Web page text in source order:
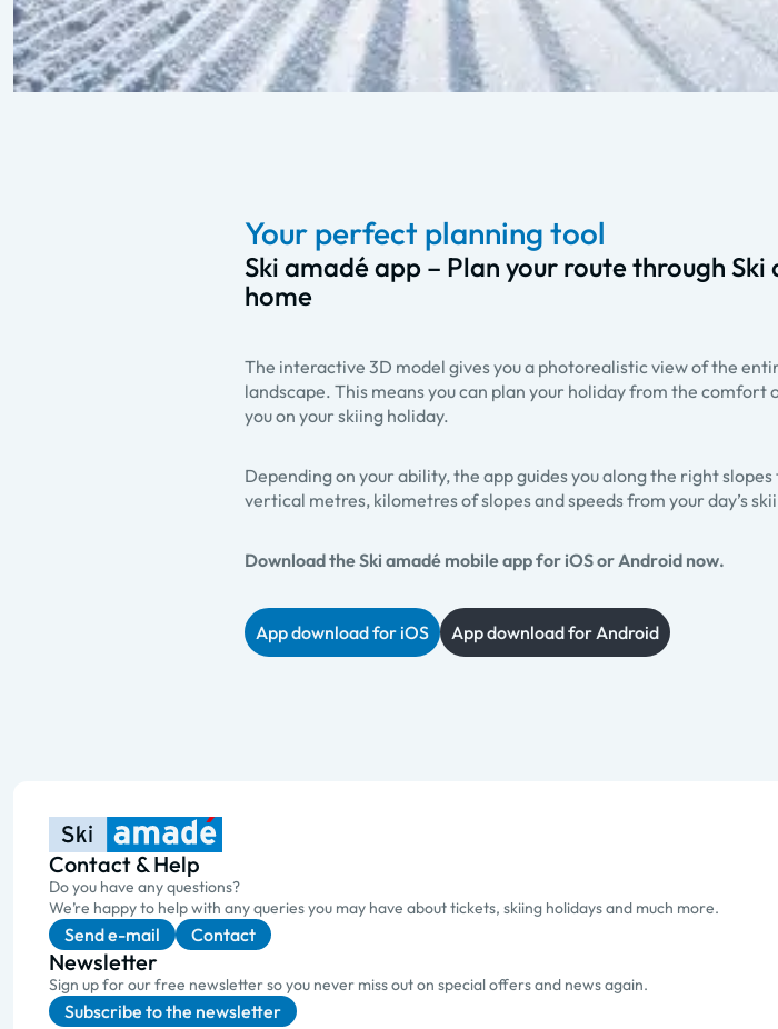
Your perfect planning tool
Ski amadé app – Plan your route through
home
The interactive 3D model gives you a photorealistic view of the
landscape. This means you can plan your holiday from the
you on your skiing holiday.
Depending on your ability, the app guides you along the right
vertical metres, kilometres of slopes and speeds from your day’s
Download the Ski amadé mobile app for iOS or Android now.
App download for iOS App download for Android
Contact & Help
Do you have any questions?
We’re happy to help with any queries you may have about tickets, skiing holidays and much more.
Send e-mail Contact
Newsletter
Sign up for our free newsletter so you never miss out on special offers and news again.
Subscribe to the newsletter